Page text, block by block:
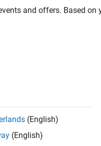
and offers. Based on
(English)
(English)